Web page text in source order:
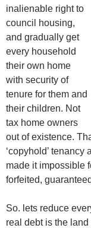
inalienable right to
council housing,
and gradually get
every household
their own home
with security of
tenure for them and
their children. Not
tax home owners
out of existence.
‘copyhold’
made it impossible
forfeited,
So. lets reduce
real debt is the